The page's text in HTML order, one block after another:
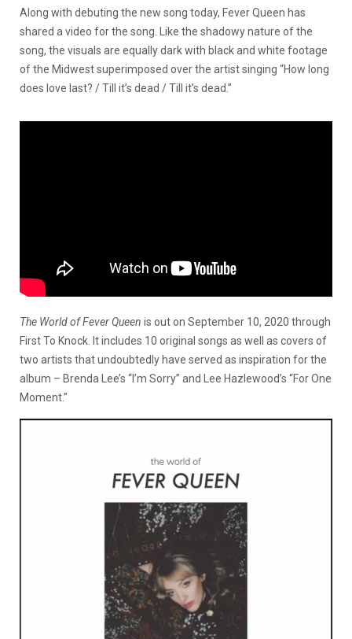
Along with debuting the new song today, Fever Queen has
shared a video for the song. Like the shadowy nature of the
song, the visuals are equally dark with black and white footage
of the Midwest superimposed over the artist singing “How long
does love last? / Till it’s dead / Till it’s dead.”
The World of Fever Queen is out on September 10, 2020 through
First To Knock. It includes 10 original songs as well as covers of
two artists that undoubtedly have served as inspiration for the
album – Brenda Lee’s “I’m Sorry” and Lee Hazlewood’s “For One
Moment.”